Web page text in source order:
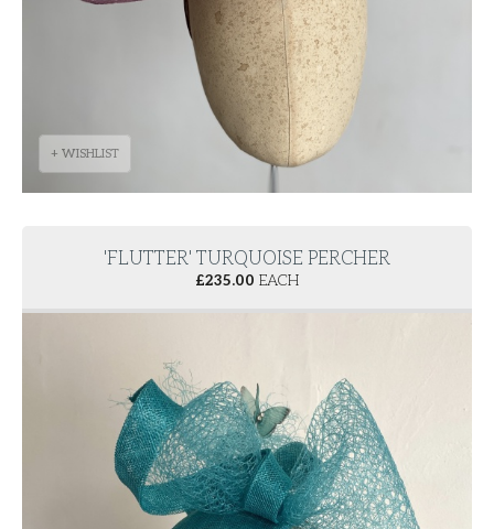
+ WISHLIST
'FLUTTER' TURQUOISE PERCHER
£235.00 EACH